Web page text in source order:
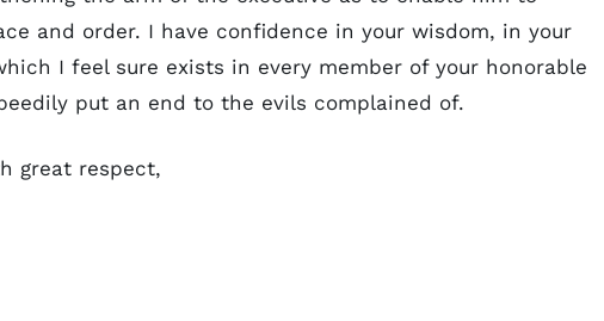
and order. I have confidence in your wisdom, in your
I feel sure exists in every member of your honorable
put an end to the evils complained of.
great respect,